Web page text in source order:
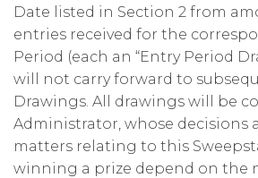
Date listed in Section 2 from
entries received for the
Period (each an “Entry Period
will not carry forward to
Drawings. All drawings will be
Administrator, whose decisions
matters relating to this
winning a prize depend on the